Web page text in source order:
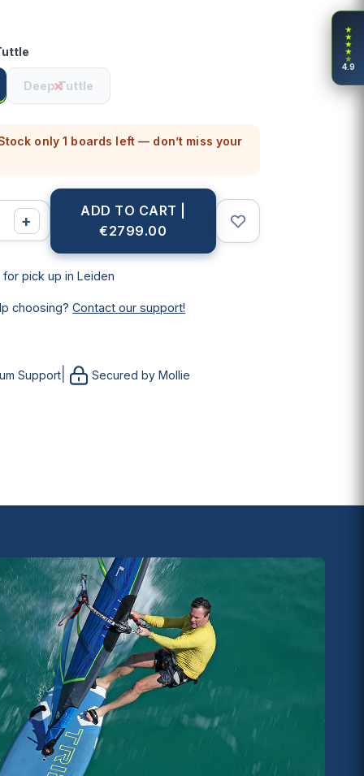
Deep Tuttle
only 1 boards left — don’t miss your
+
ADD TO CART |
€2799.00
for pick up in Leiden
choosing? Contact our support!
Support Secured by Mollie
★
★
★
★
★
4.9